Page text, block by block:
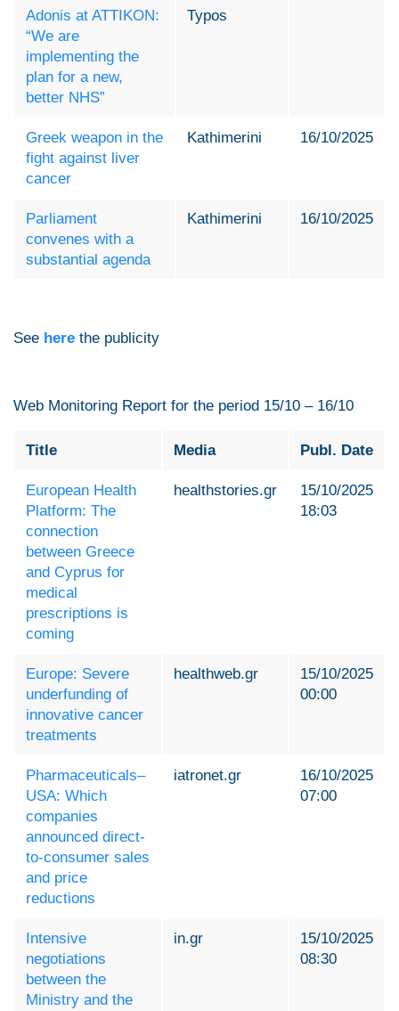
Adonis at ATTIKON:
“We are
implementing the
plan for a new,
better NHS”
Typos
Greek weapon in the
fight against liver
cancer
Kathimerini 16/10/2025
Parliament
convenes with a
substantial agenda
Kathimerini 16/10/2025
See here the publicity
Web Monitoring Report for the period 15/10 – 16/10
Title Media Publ. Date
European Health
Platform: The
connection
between Greece
and Cyprus for
medical
prescriptions is
coming
healthstories.gr
15/10/2025
18:03
Europe: Severe
underfunding of
innovative cancer
treatments
healthweb.gr
15/10/2025
00:00
Pharmaceuticals–
USA: Which
companies
announced direct-
to-consumer sales
and price
reductions
iatronet.gr
16/10/2025
07:00
Intensive
negotiations
between the
Ministry and the
in.gr
15/10/2025
08:30